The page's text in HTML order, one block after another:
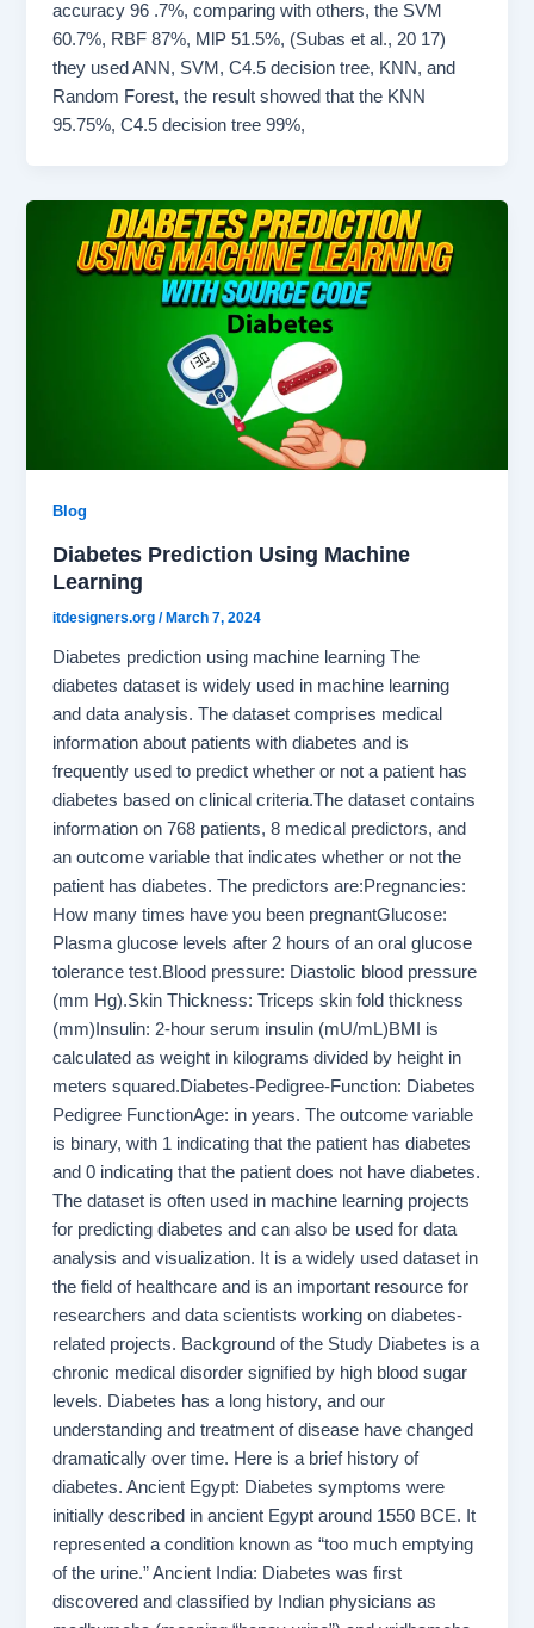
accuracy 96 .7%, comparing with others, the SVM
60.7%, RBF 87%, MlP 51.5%, (Subas et al., 20 17)
they used ANN, SVM, C4.5 decision tree, KNN, and
Random Forest, the result showed that the KNN
95.75%, C4.5 decision tree 99%,
Blog
Diabetes Prediction Using Machine
Learning
itdesigners.org/ March 7, 2024
Diabetes prediction using machine learning The
diabetes dataset is widely used in machine learning
and data analysis. The dataset comprises medical
information about patients with diabetes and is
frequently used to predict whether or not a patient has
diabetes based on clinical criteria.The dataset contains
information on 768 patients, 8 medical predictors, and
an outcome variable that indicates whether or not the
patient has diabetes. The predictors are:Pregnancies:
How many times have you been pregnantGlucose:
Plasma glucose levels after 2 hours of an oral glucose
tolerance test.Blood pressure: Diastolic blood pressure
(mm Hg).Skin Thickness: Triceps skin fold thickness
(mm)Insulin: 2-hour serum insulin (mU/mL)BMI is
calculated as weight in kilograms divided by height in
meters squared.Diabetes-Pedigree-Function: Diabetes
Pedigree FunctionAge: in years. The outcome variable
is binary, with 1 indicating that the patient has diabetes
and 0 indicating that the patient does not have diabetes.
The dataset is often used in machine learning projects
for predicting diabetes and can also be used for data
analysis and visualization. It is a widely used dataset in
the field of healthcare and is an important resource for
researchers and data scientists working on diabetes-
related projects. Background of the Study Diabetes is a
chronic medical disorder signified by high blood sugar
levels. Diabetes has a long history, and our
understanding and treatment of disease have changed
dramatically over time. Here is a brief history of
diabetes. Ancient Egypt: Diabetes symptoms were
initially described in ancient Egypt around 1550 BCE. It
represented a condition known as “too much emptying
of the urine.” Ancient India: Diabetes was first
discovered and classified by Indian physicians as